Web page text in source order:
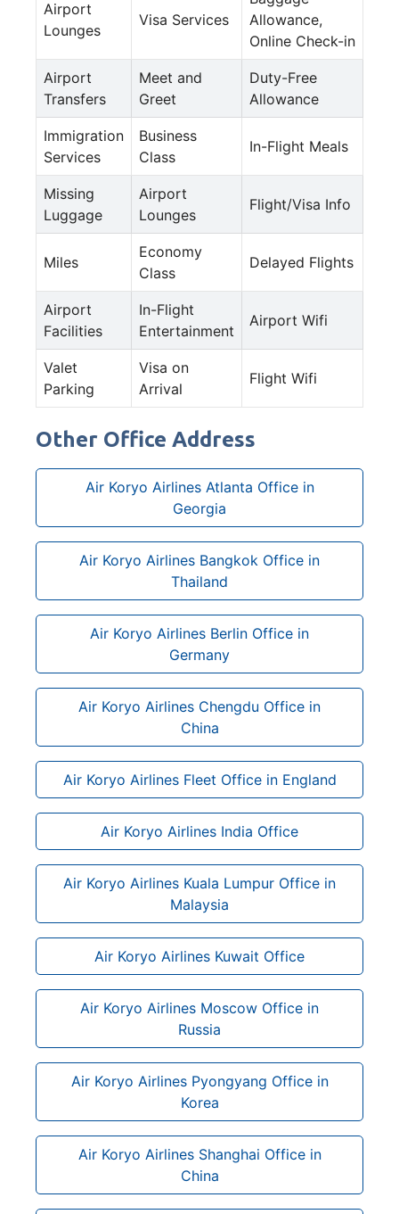
Airport
Lounges
Visa Services
Allowance,
Online Check-in
Airport
Transfers
Meet and
Greet
Duty-Free
Allowance
Immigration
Services
Business
Class
In-Flight Meals
Missing
Luggage
Airport
Lounges
Flight/Visa Info
Miles
Economy
Class
Delayed Flights
Airport
Facilities
In-Flight
Entertainment
Airport Wifi
Valet
Parking
Visa on
Arrival
Flight Wifi
Other Office Address
Air Koryo Airlines Atlanta Office in
Georgia
Air Koryo Airlines Bangkok Office in
Thailand
Air Koryo Airlines Berlin Office in
Germany
Air Koryo Airlines Chengdu Office in
China
Air Koryo Airlines Fleet Office in England
Air Koryo Airlines India Office
Air Koryo Airlines Kuala Lumpur Office in
Malaysia
Air Koryo Airlines Kuwait Office
Air Koryo Airlines Moscow Office in
Russia
Air Koryo Airlines Pyongyang Office in
Korea
Air Koryo Airlines Shanghai Office in
China